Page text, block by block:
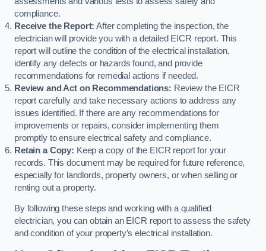
compliance.
Receive the Report: After completing the inspection, the
electrician will provide you with a detailed EICR report. This
report will outline the condition of the electrical installation,
identify any defects or hazards found, and provide
recommendations for remedial actions if needed.
Review and Act on Recommendations: Review the EICR
report carefully and take necessary actions to address any
issues identified. If there are any recommendations for
improvements or repairs, consider implementing them
promptly to ensure electrical safety and compliance.
Retain a Copy: Keep a copy of the EICR report for your
records. This document may be required for future reference,
especially for landlords, property owners, or when selling or
renting out a property.
By following these steps and working with a qualified
electrician, you can obtain an EICR report to assess the safety
and condition of your property’s electrical installation.